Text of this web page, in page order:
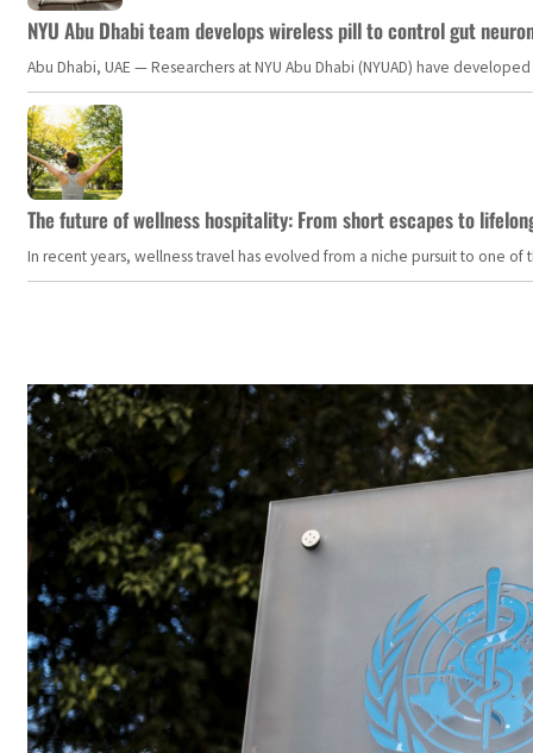
NYU Abu Dhabi team develops wireless pill to control gut
Abu Dhabi, UAE — Researchers at NYU Abu Dhabi (NYUAD) have
The future of wellness hospitality: From short escapes to
In recent years, wellness travel has evolved from a niche pursuit to one